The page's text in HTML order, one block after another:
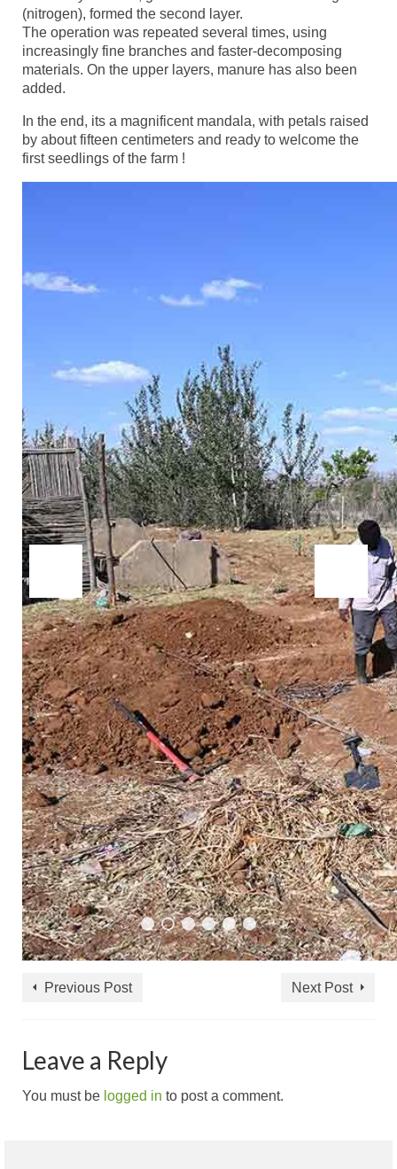
(nitrogen), formed the second layer.
The operation was repeated several times, using
increasingly fine branches and faster-decomposing
materials. On the upper layers, manure has also been
added.
In the end, its a magnificent mandala, with petals raised
by about fifteen centimeters and ready to welcome the
first seedlings of the farm !
Previous Post Next Post
Leave a Reply
You must be logged in to post a comment.